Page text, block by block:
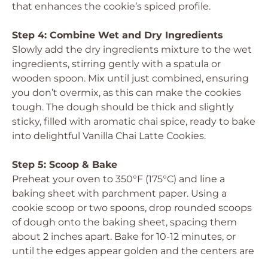
that enhances the cookie’s spiced profile.
Step 4: Combine Wet and Dry Ingredients
Slowly add the dry ingredients mixture to the wet
ingredients, stirring gently with a spatula or
wooden spoon. Mix until just combined, ensuring
you don’t overmix, as this can make the cookies
tough. The dough should be thick and slightly
sticky, filled with aromatic chai spice, ready to bake
into delightful Vanilla Chai Latte Cookies.
Step 5: Scoop & Bake
Preheat your oven to 350°F (175°C) and line a
baking sheet with parchment paper. Using a
cookie scoop or two spoons, drop rounded scoops
of dough onto the baking sheet, spacing them
about 2 inches apart. Bake for 10-12 minutes, or
until the edges appear golden and the centers are